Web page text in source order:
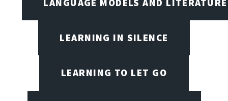
LEARNING IN SILENCE
LEARNING TO LET GO